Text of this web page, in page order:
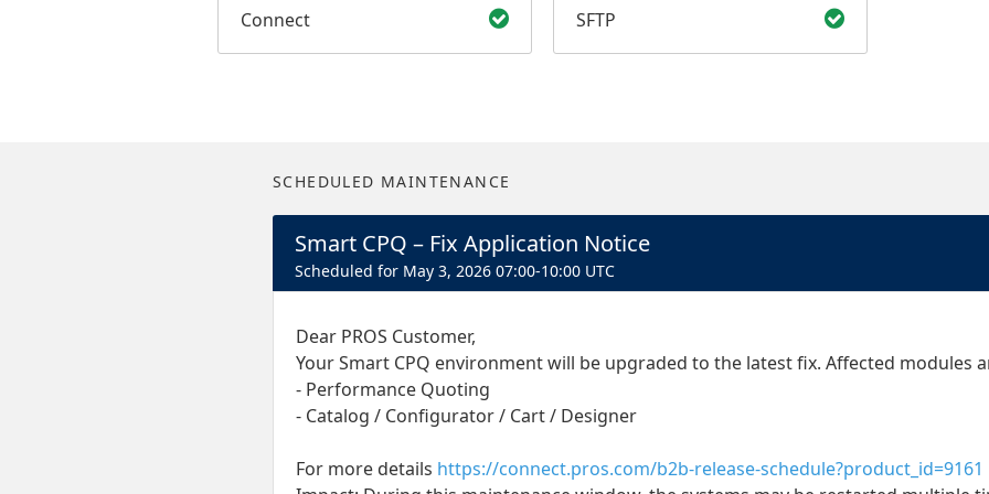
Connect SFTP
SCHEDULED MAINTENANCE
Smart CPQ – Fix Application Notice
May 3, 2026 07:00-10:00 UTC
Dear PROS Customer,
Your Smart CPQ environment will be upgraded to the latest fix. Affected modules
- Performance Quoting
- Catalog / Configurator / Cart / Designer
For more details https://connect.pros.com/b2b-release-schedule?product_id=9161